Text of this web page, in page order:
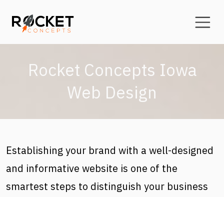
Rocket Concepts Iowa
Web Design
Establishing your brand with a well-designed
and informative website is one of the
smartest steps to distinguish your business